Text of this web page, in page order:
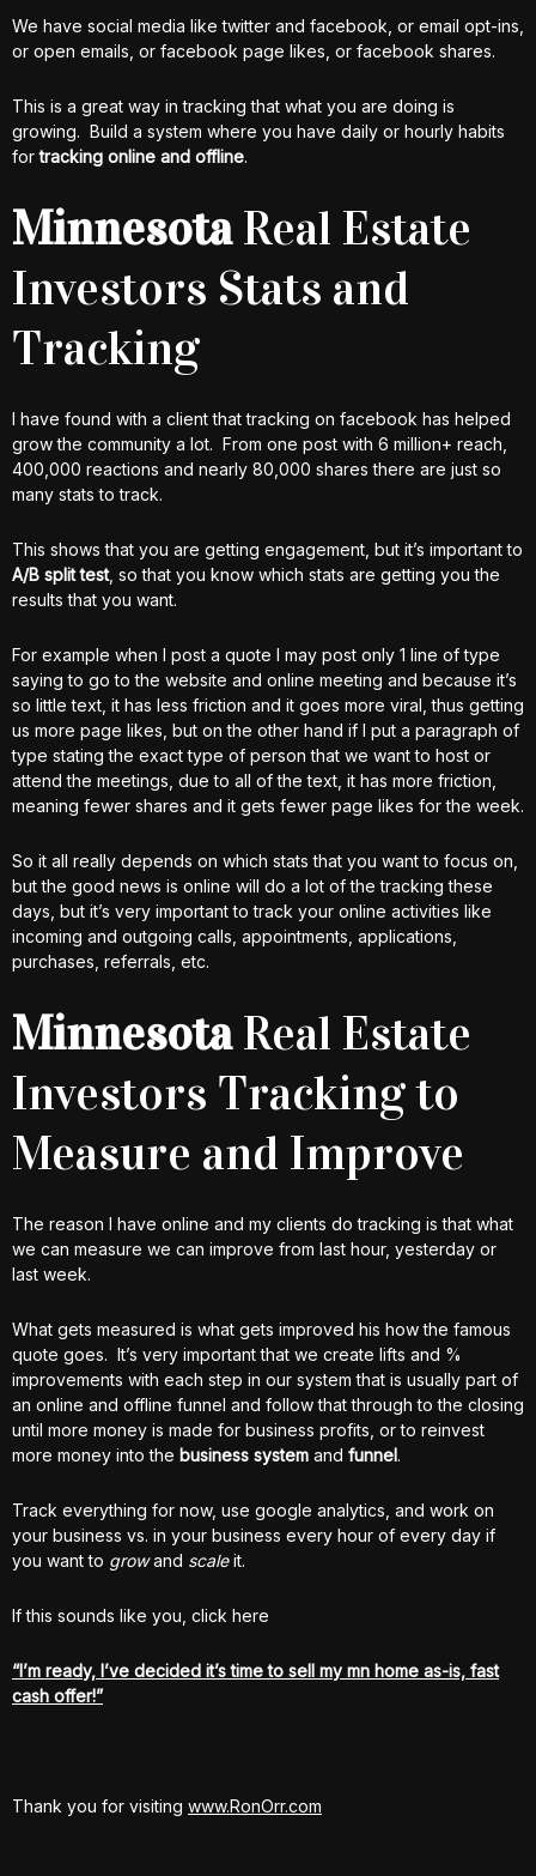
We have social media like twitter and facebook, or email opt-ins,
or open emails, or facebook page likes, or facebook shares.
This is a great way in tracking that what you are doing is
growing. Build a system where you have daily or hourly habits
fortracking online and offline.
MinnesotaReal Estate
Investors Stats and
Tracking
I have found with a client that tracking on facebook has helped
grow the community a lot. From one post with 6 million+ reach,
400,000 reactions and nearly 80,000 shares there are just so
many stats to track.
This shows that you are getting engagement, but it’s important to
A/B split test, so that you know which stats are getting you the
results that you want.
For example when I post a quote I may post only 1 line of type
saying to go to the website and online meeting and because it’s
so little text, it has less friction and it goes more viral, thus getting
us more page likes, but on the other hand if I put a paragraph of
type stating the exact type of person that we want to host or
attend the meetings, due to all of the text, it has more friction,
meaning fewer shares and it gets fewer page likes for the week.
So it all really depends on which stats that you want to focus on,
but the good news is online will do a lot of the tracking these
days, but it’s very important to track your online activities like
incoming and outgoing calls, appointments, applications,
purchases, referrals, etc.
MinnesotaReal Estate
Investors Tracking to
Measure and Improve
The reason I have online and my clients do tracking is that what
we can measure we can improve from last hour, yesterday or
last week.
What gets measured is what gets improved his how the famous
quote goes. It’s very important that we create lifts and %
improvements with each step in our system that is usually part of
an online and offline funnel and follow that through to the closing
until more money is made for business profits, or to reinvest
more money into the business system and funnel.
Track everything for now, use google analytics, and work on
your business vs. in your business every hour of every day if
you want to growand scaleit.
If this sounds like you, click here
“I’m ready, I’ve decided it’s time to sell my mn home as-is, fast
cash offer!”
Thank you for visiting www.RonOrr.com